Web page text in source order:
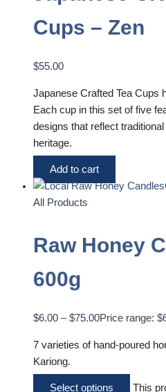
Cups – Zen
$55.00
Japanese Crafted Tea Cups
Each cup in this set of five
designs that reflect
heritage.
Add to cart
All Products
Raw Honey
600g
$6.00 – $75.00Price range:
7 varieties of hand-poured
Kariong.
Select options
This